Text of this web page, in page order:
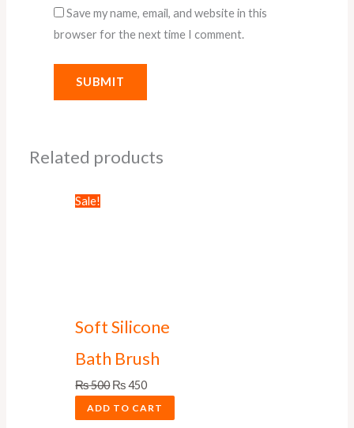
Save my name, email, and website in this
browser for the next time I comment.
Related products
Sale!
Soft Silicone
Bath Brush
₨500 ₨450
ADD TO CART